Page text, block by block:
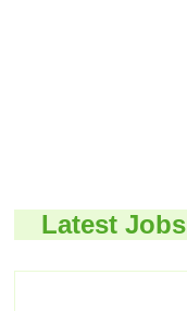
Latest